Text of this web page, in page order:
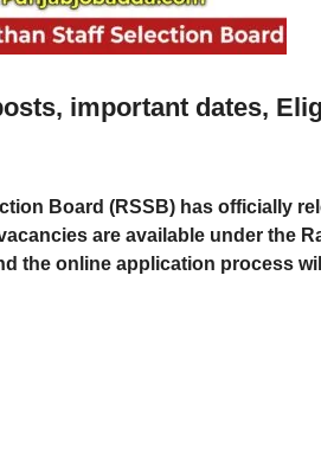
important dates,
Board (RSSB) has officially
are available under the
the online application process